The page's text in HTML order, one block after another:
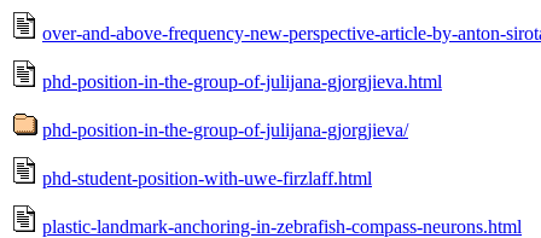
over-and-above-frequency-new-perspective-article-by-anton-
phd-position-in-the-group-of-julijana-gjorgjieva.html
phd-position-in-the-group-of-julijana-gjorgjieva/
phd-student-position-with-uwe-firzlaff.html
plastic-landmark-anchoring-in-zebrafish-compass-neurons.html